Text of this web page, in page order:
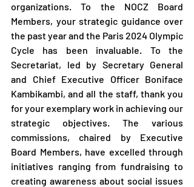
organizations. To the NOCZ Board
Members, your strategic guidance over
the past year and the Paris 2024 Olympic
Cycle has been invaluable. To the
Secretariat, led by Secretary General
and Chief Executive Officer Boniface
Kambikambi, and all the staff, thank you
for your exemplary work in achieving our
strategic objectives. The various
commissions, chaired by Executive
Board Members, have excelled through
initiatives ranging from fundraising to
creating awareness about social issues